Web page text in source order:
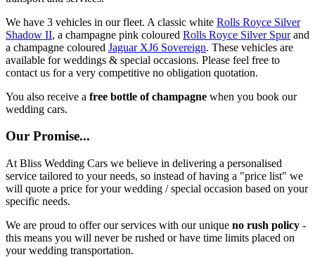
We have 3 vehicles in our fleet. A classic white Rolls Royce Silver
Shadow II, a champagne pink coloured Rolls Royce Silver Spurand
a champagne coloured Jaguar XJ6 Sovereign. These vehicles are
available for weddings & special occasions. Please feel free to
contact us for a very competitive no obligation quotation.
You also receive a free bottle of champagne when you book our
wedding cars.
Our Promise...
At Bliss Wedding Cars we believe in delivering a personalised
service tailored to your needs, so instead of having a "price list" we
will quote a price for your wedding / special occasion based on your
specific needs.
We are proud to offer our services with our unique no rush policy -
this means you will never be rushed or have time limits placed on
your wedding transportation.